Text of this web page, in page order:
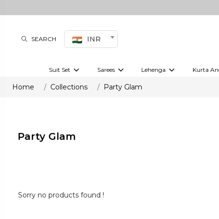
SEARCH INR
Suit Set
Kurti set sharara set
Sarees
Pre-draped sarees
Lehenga Kurta
Home Collections Party Glam
Party Glam
Sorry no products found !